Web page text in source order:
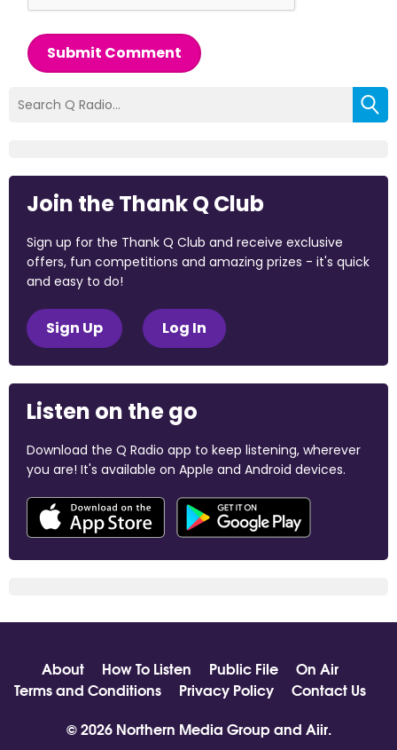
Submit Comment
Join the Thank Q Club
Sign up for the Thank Q Club and receive exclusive
offers, fun competitions and amazing prizes - it's quick
and easy to do!
Sign Up Log In
Listen on the go
Download the Q Radio app to keep listening, wherever
you are! It's available on Apple and Android devices.
About How To Listen Public File
On Air
Terms and Conditions
Privacy Policy
Contact Us
© 2026 Northern Media Group and Aiir.